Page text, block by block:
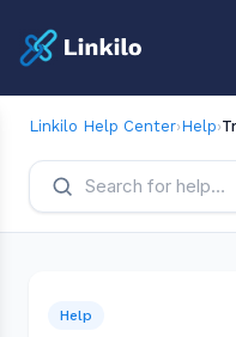
Linkilo Help Center›Help›
Help